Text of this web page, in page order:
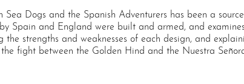
Sea Dogs and the Spanish Adventurers has been a
Spain and England were built and armed, and
the strengths and weaknesses of each design, and
fight between the Golden Hind and the Nuestra